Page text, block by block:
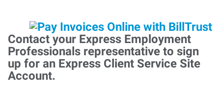
Contact your Express Employment
Professionals representative to sign
up for an Express Client Service Site
Account.